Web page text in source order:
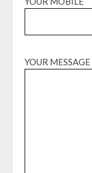
YOUR